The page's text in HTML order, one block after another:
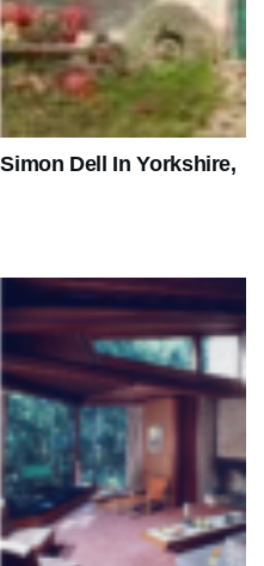
Dell In Yorkshire,